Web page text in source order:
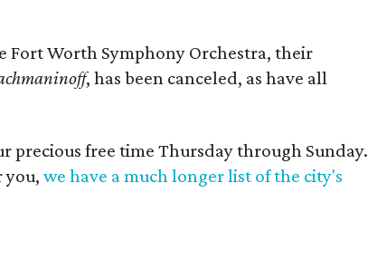
Fort Worth Symphony Orchestra, their
, has been canceled, as have all
precious free time Thursday through Sunday.
you,we have a much longer list of the city's